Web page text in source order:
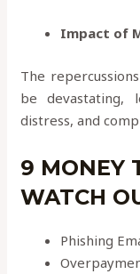
Impact of
The
be devastating,
distress, and
9 MONEY
WATCH
Phishing